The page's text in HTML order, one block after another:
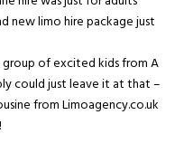
new limo hire package just
of excited kids from A
could just leave it at that –
from Limoagency.co.uk